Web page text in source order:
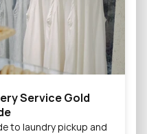
Service Gold
to laundry pickup and